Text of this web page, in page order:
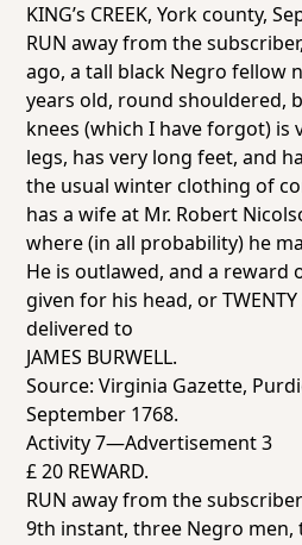
KING’s CREEK, York county,
RUN away from the
ago, a tall black Negro fellow
years old, round shouldered,
knees (which I have forgot) is
legs, has very long feet, and
the usual winter clothing of
has a wife at Mr. Robert
where (in all probability) he
He is outlawed, and a reward
given for his head, or
delivered to
JAMES BURWELL.
Source:Virginia Gazette,
September 1768.
Activity 7—Advertisement 3
£ 20 REWARD.
RUN away from the
9th instant, three Negro men,